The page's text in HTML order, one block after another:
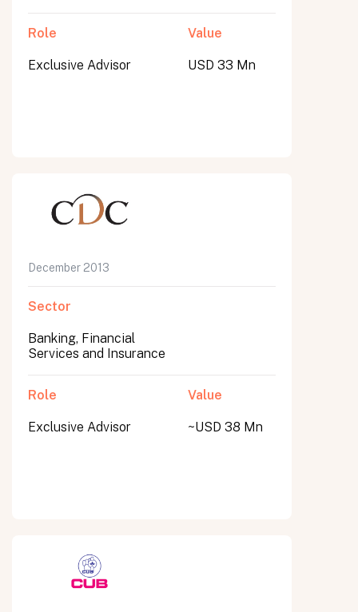
Role
Exclusive Advisor
Value
USD 33 Mn
December 2013
Sector
Banking, Financial
Services and Insurance
Role
Exclusive Advisor
Value
~USD 38 Mn